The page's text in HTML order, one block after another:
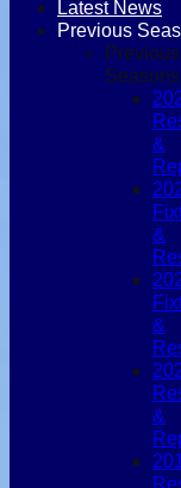
Login /
Forgot
Register
Login
Latest News
Previous
Previous
Seasons
&
&
&
&